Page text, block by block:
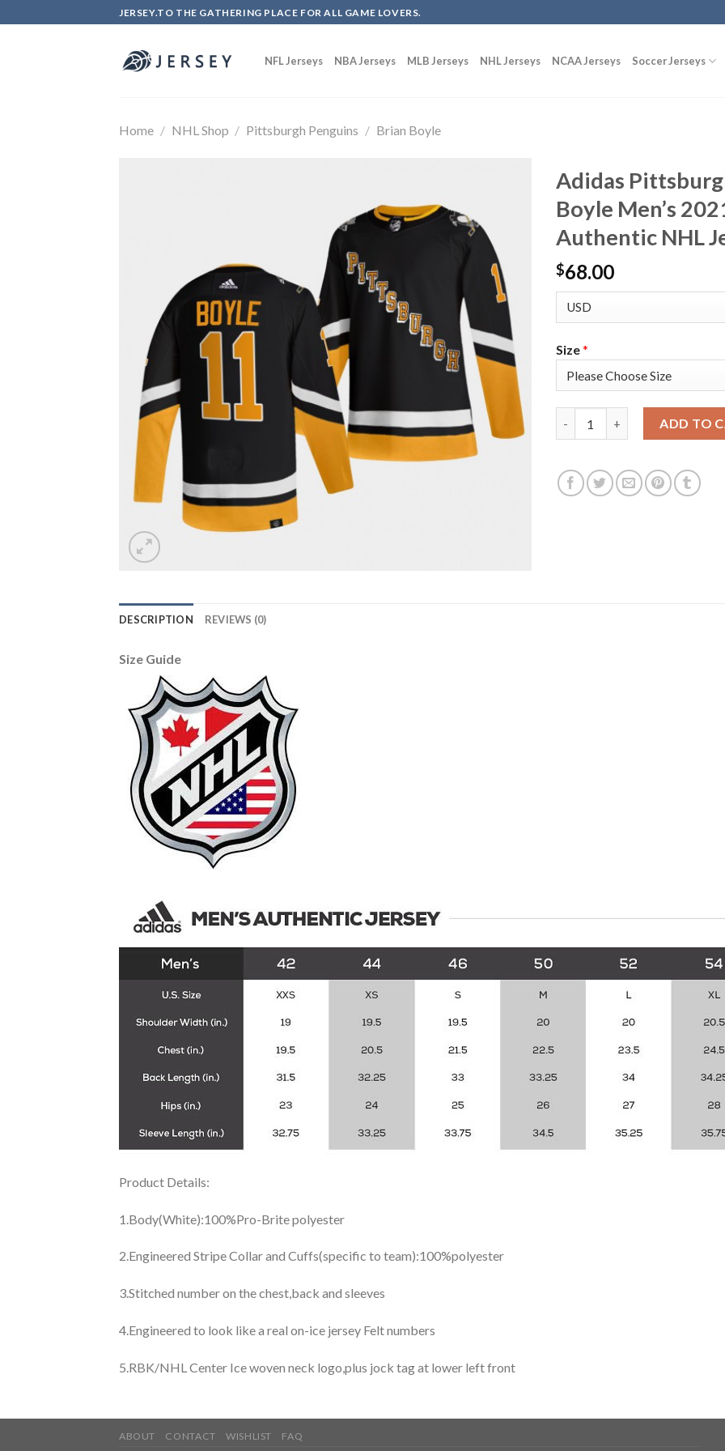
to
JERSEY.TO THE GATHERING PLACE FOR ALL GAME LOVERS.
NFL Jerseys NBA Jerseys MLB Jerseys NHL Jerseys NCAA Jerseys Soccer Jerseys
Home / NHL Shop / Pittsburgh Penguins / Brian Boyle
Adidas
Boyle Men’s
Authentic NHL
$68.00
Size*
ADD TO
DESCRIPTION REVIEWS (0)
Size Guide
Product Details:
1.Body(White):100%Pro-Brite polyester
2.Engineered Stripe Collar and Cuffs(specific to team):100%polyester
3.Stitched number on the chest,back and sleeves
4.Engineered to look like a real on-ice jersey Felt numbers
5.RBK/NHL Center Ice woven neck logo,plus jock tag at lower left front
ABOUT CONTACT WISHLIST FAQ